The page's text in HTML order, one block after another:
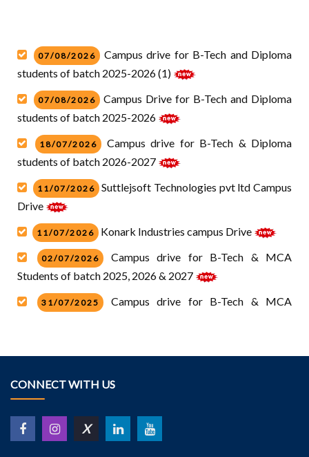
07/08/2026
Campus drive for B-Tech and Diploma
students of batch 2025-2026 (1)
07/08/2026
Campus Drive for B-Tech and Diploma
students of batch 2025-2026
18/07/2026
Campus drive for B-Tech & Diploma
students of batch 2026-2027
11/07/2026
Suttlejsoft Technologies pvt ltd Campus
Drive
11/07/2026 Konark Industries campus Drive
02/07/2026
Campus drive for B-Tech & MCA
Students of batch 2025, 2026 & 2027
31/07/2025
Campus drive for B-Tech & MCA
10/07/2025 Campus Drive HCl Technology
30/05/2025
Campus drive for Diploma students of
batch 2024-2025
CONNECT WITH US
X